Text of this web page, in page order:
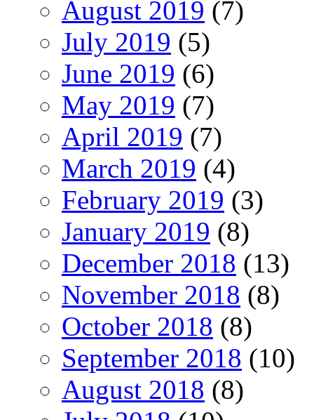
August 2019 (7)
July 2019 (5)
June 2019 (6)
May 2019 (7)
April 2019 (7)
March 2019 (4)
February 2019 (3)
January 2019 (8)
December 2018 (13)
November 2018 (8)
October 2018 (8)
September 2018 (10)
August 2018 (8)